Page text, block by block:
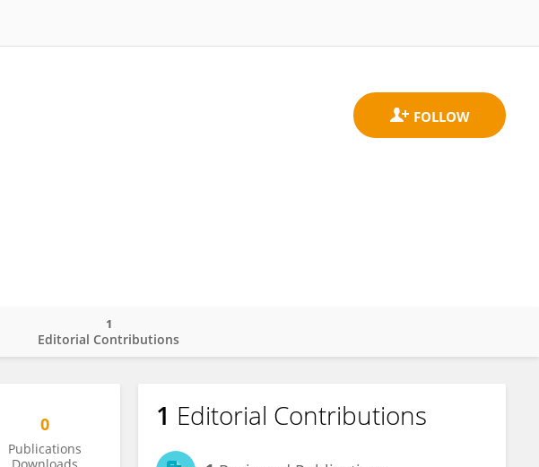
Editorial Contributions
1
0
Publications
1 Editorial Contributions